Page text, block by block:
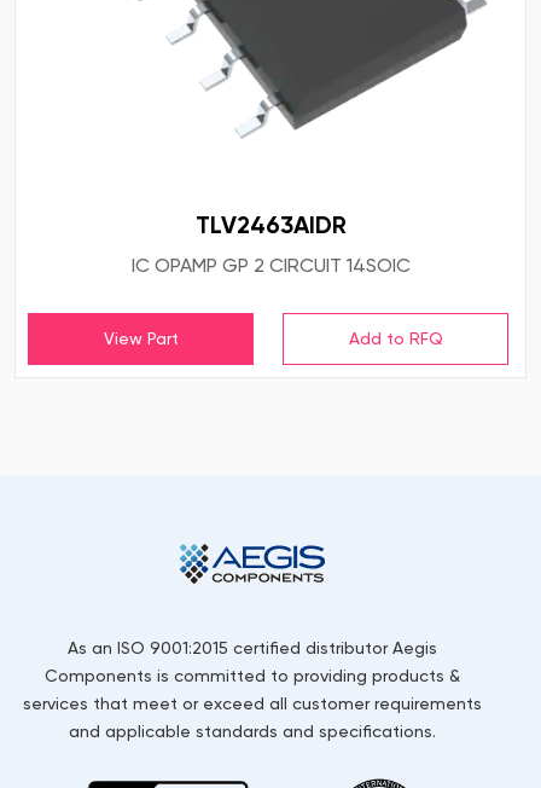
TLV2463AIDR
IC OPAMP GP 2 CIRCUIT 14SOIC
View Part
As an ISO 9001:2015 certified distributor Aegis
Components is committed to providing products &
services that meet or exceed all customer requirements
and applicable standards and specifications.